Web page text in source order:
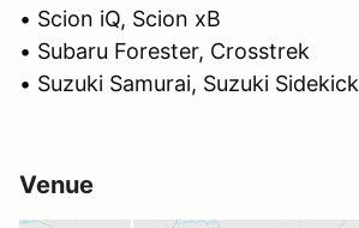
• Scion iQ, Scion xB
• Subaru Forester, Crosstrek
• Suzuki Samurai, Suzuki Sidekick
Venue